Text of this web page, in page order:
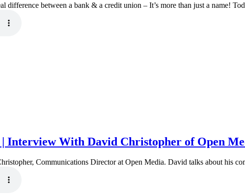
difference between a bank & a credit union – It’s more than just a name!
Interview With David Christopher of Open
Communications Director at Open Media. David talks about his